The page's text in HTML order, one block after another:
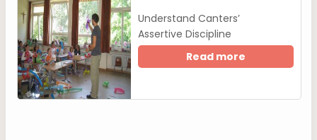
Understand Canters’
Assertive Discipline
Read more